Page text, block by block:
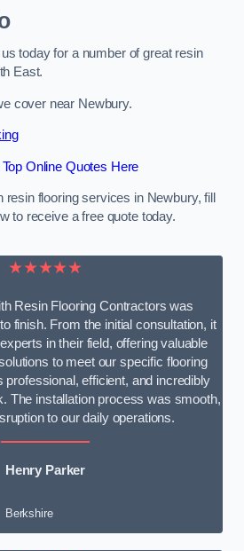
today for a number of great resin
East.
cover near Newbury.
Online Quotes Here
resin flooring services in Newbury, fill
to receive a free quote today.
★★★★★
Resin Flooring Contractors was
finish. From the initial consultation, it
in their field, offering valuable
to meet our specific flooring
professional, efficient, and incredibly
The installation process was smooth,
to our daily operations.
Henry Parker
Berkshire